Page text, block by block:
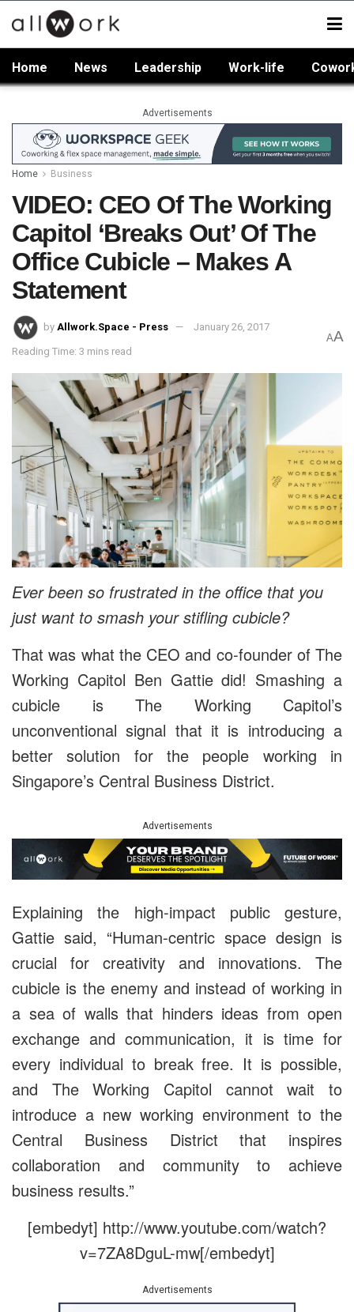
Home News Leadership Work-life
Advertisements
Home Business
VIDEO: CEO Of The Working
Capitol ‘Breaks Out’ Of The
Office Cubicle – Makes A
Statement
by Allwork.Space - Press January 26, 2017
Reading Time: 3 mins read
AA
Ever been so frustrated in the office that you
just want to smash your stifling cubicle?
That was what the CEO and co-founder of The
Working Capitol Ben Gattie did! Smashing a
cubicle is The Working Capitol’s
unconventional signal that it is introducing a
better solution for the people working in
Singapore’s Central Business District.
Advertisements
Explaining the high-impact public gesture,
Gattie said, “Human-centric space design is
crucial for creativity and innovations. The
cubicle is the enemy and instead of working in
a sea of walls that hinders ideas from open
exchange and communication, it is time for
every individual to break free. It is possible,
and The Working Capitol cannot wait to
introduce a new working environment to the
Central Business District that inspires
collaboration and community to achieve
business results.”
[embedyt] http://www.youtube.com/watch?
v=7ZA8DguL-mw[/embedyt]
Advertisements